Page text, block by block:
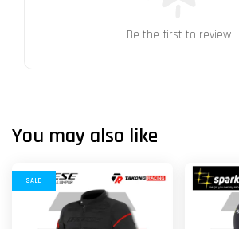
Be the first to review
You may also like
SALE